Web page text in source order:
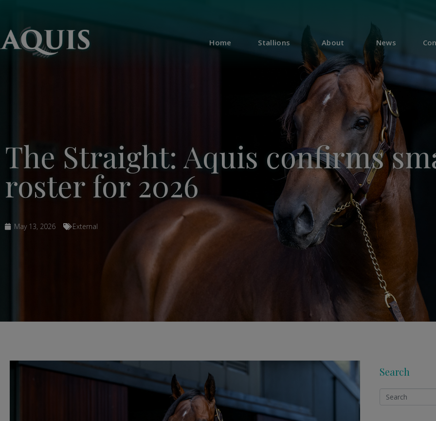
Home Stallions About News
The Straight: Aquis confirms
roster for 2026
May 13, 2026 External
Search